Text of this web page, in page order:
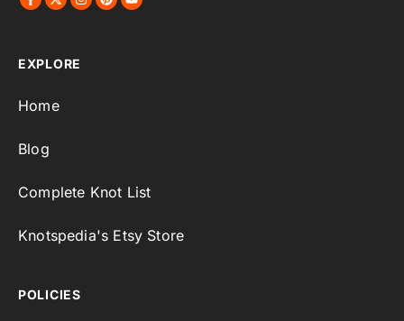
EXPLORE
Home
Blog
Complete Knot List
Knotspedia's Etsy Store
POLICIES